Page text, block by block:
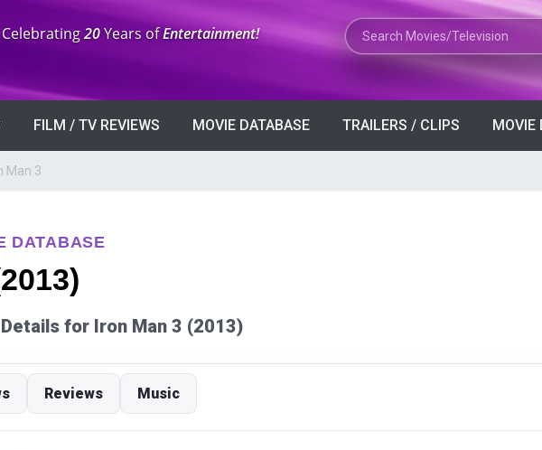
Anniversary:
Celebrating20Years ofEntertainment! Search Movies or TV Shows
FILM / TV REVIEWS MOVIE DATABASE TRAILERS / CLIPS MOVIE
Man 3
DATABASE
for Iron Man 3 (2013)
Reviews Music